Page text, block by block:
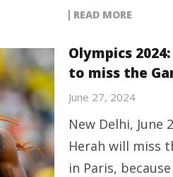
READ MORE
Olympics
to miss the
June 27, 2024
New Delhi, June
Herah will miss
in Paris,